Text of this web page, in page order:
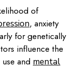
of
, anxiety
for genetically
influence the
and mental